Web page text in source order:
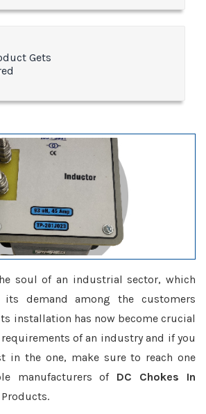
Gets
soul of an industrial sector, which
its demand among the customers
installation has now become crucial
of an industry and if you
in the one, make sure to reach one
manufacturers of DC Chokes In